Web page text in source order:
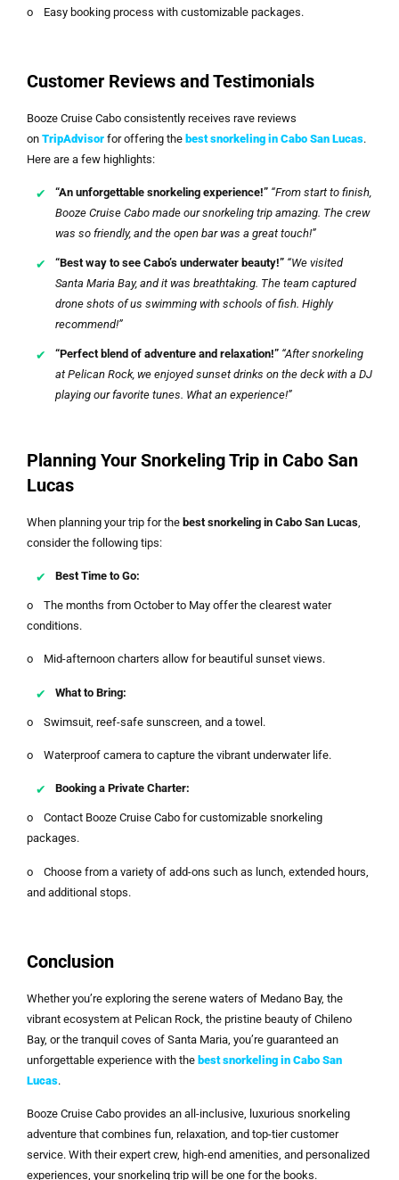
o Easy booking process with customizable packages.
Customer Reviews and Testimonials
Booze Cruise Cabo consistently receives rave reviews
on TripAdvisor for offering the best snorkeling in Cabo San Lucas.
Here are a few highlights:
“An unforgettable snorkeling experience!” “From start to finish,
Booze Cruise Cabo made our snorkeling trip amazing. The crew
was so friendly, and the open bar was a great touch!”
“Best way to see Cabo’s underwater beauty!” “We visited
Santa Maria Bay, and it was breathtaking. The team captured
drone shots of us swimming with schools of fish. Highly
recommend!”
“Perfect blend of adventure and relaxation!” “After snorkeling
at Pelican Rock, we enjoyed sunset drinks on the deck with a DJ
playing our favorite tunes. What an experience!”
Planning Your Snorkeling Trip in Cabo San
Lucas
When planning your trip for the best snorkeling in Cabo San Lucas
consider the following tips:
Best Time to Go:
o The months from October to May offer the clearest water
conditions.
o Mid-afternoon charters allow for beautiful sunset views.
What to Bring:
o Swimsuit, reef-safe sunscreen, and a towel.
o Waterproof camera to capture the vibrant underwater life.
Booking a Private Charter:
o Contact Booze Cruise Cabo for customizable snorkeling
packages.
o Choose from a variety of add-ons such as lunch, extended hours,
and additional stops.
Conclusion
Whether you’re exploring the serene waters of Medano Bay, the
vibrant ecosystem at Pelican Rock, the pristine beauty of Chileno
Bay, or the tranquil coves of Santa Maria, you’re guaranteed an
unforgettable experience with the best snorkeling in Cabo San
Lucas.
Booze Cruise Cabo provides an all-inclusive, luxurious snorkeling
adventure that combines fun, relaxation, and top-tier customer
service. With their expert crew, high-end amenities, and personalized
experiences, your snorkeling trip will be one for the books.